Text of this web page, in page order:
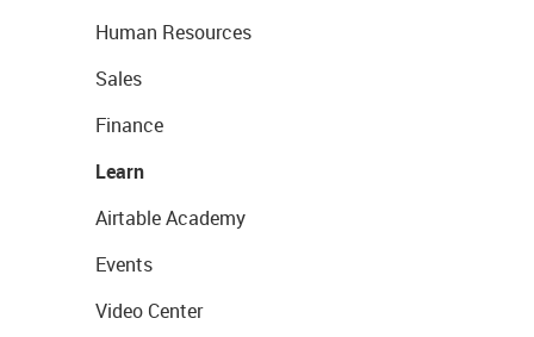
Human Resources
Sales
Finance
Learn
Airtable Academy
Events
Video Center